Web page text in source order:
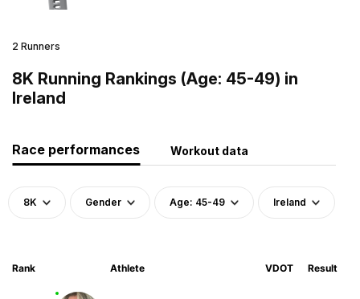
2 Runners
8K Running Rankings (Age: 45-49) in
Ireland
Race performances Workout data
8K Gender Age: 45-49 Ireland
Rank Athlete VDOT Result